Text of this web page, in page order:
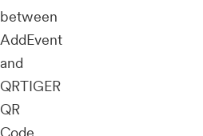
between
AddEvent
and
QRTIGER
QR